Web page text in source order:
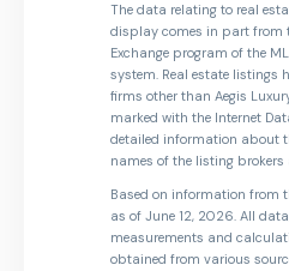
The data relating to real
display comes in part from
Exchange program of the
system. Real estate listings
firms other than Aegis
marked with the Internet
detailed information about
names of the listing
Based on information from
as of June 12, 2026. All
measurements and
obtained from various